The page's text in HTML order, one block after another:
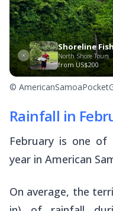
Shoreline
North Shore Tours
from US$200
©
Rainfall in
February is one
year in American
On average, the